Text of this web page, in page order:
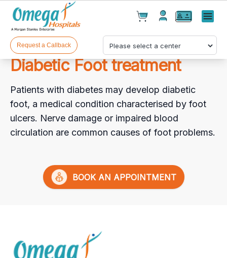
Cart(0)
Products(0)
Menu
Request a Callback
Diabetic Foot treatment
Patients with diabetes may develop diabetic
foot, a medical condition characterised by foot
ulcers. Nerve damage or impaired blood
circulation are common causes of foot problems.
BOOK AN APPOINTMENT